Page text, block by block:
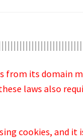
from its domain
laws also
cookies, and